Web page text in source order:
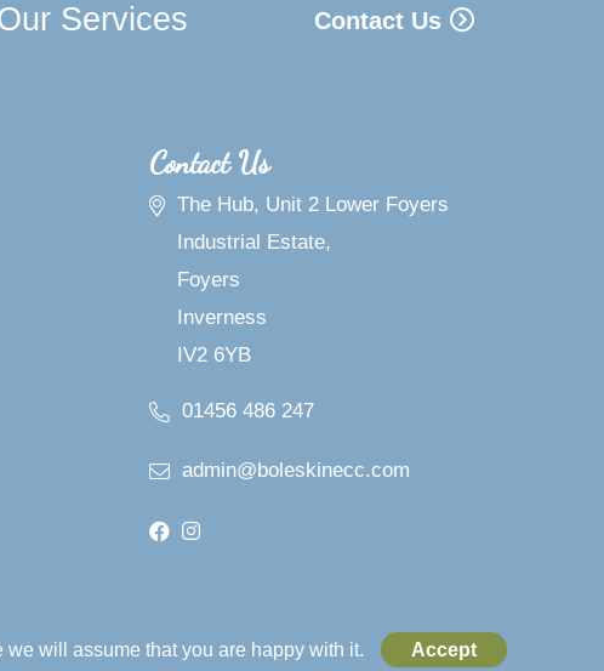
Services Contact Us
Contact Us
The Hub, Unit 2 Lower Foyers
Industrial Estate,
Foyers
Inverness
IV2 6YB
01456 486 247
admin@boleskinecc.com
Web Design Company
will assume that you are happy with it. Accept